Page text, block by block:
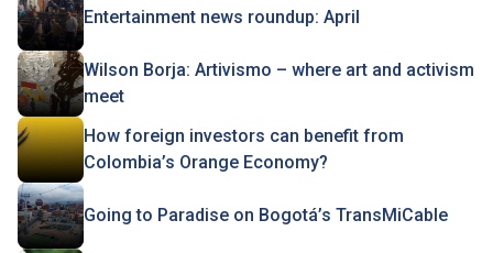
Entertainment news roundup: April
Wilson Borja: Artivismo – where art and activism
meet
How foreign investors can benefit from
Colombia’s Orange Economy?
Going to Paradise on Bogotá’s TransMiCable